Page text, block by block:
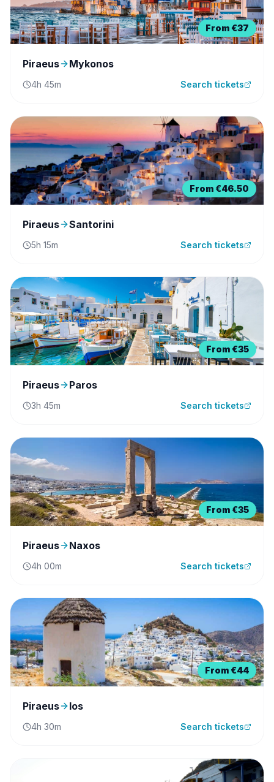
From €37
Piraeus Mykonos
4h 45m Search tickets
From €46.50
Piraeus Santorini
5h 15m Search tickets
From €35
Piraeus Paros
3h 45m Search tickets
From €35
Piraeus Naxos
4h 00m Search tickets
From €44
Piraeus Ios
4h 30m Search tickets